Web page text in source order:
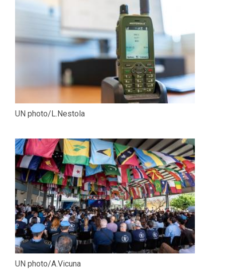
UN photo/L.Nestola
UN photo/A.Vicuna